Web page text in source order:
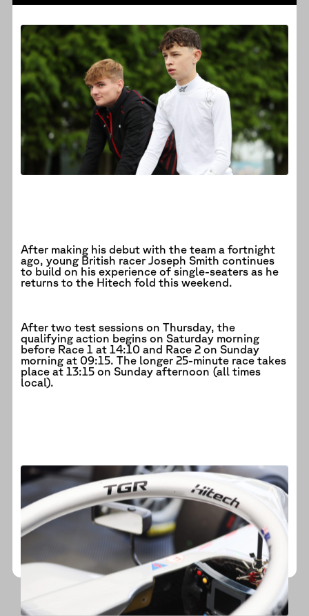
After making his debut with the team a fortnight
ago, young British racer Joseph Smith continues
to build on his experience of single-seaters as he
returns to the Hitech fold this weekend.
After two test sessions on Thursday, the
qualifying action begins on Saturday morning
before Race 1 at 14:10 and Race 2 on Sunday
morning at 09:15. The longer 25-minute race takes
place at 13:15 on Sunday afternoon (all times
local).